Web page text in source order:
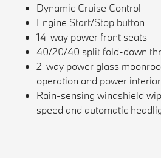
Dynamic Cruise Control
Engine Start/Stop button
14-way power front seats
40/20/40 split fold-down
2-way power glass
operation and power
Rain-sensing windshield
speed and automatic